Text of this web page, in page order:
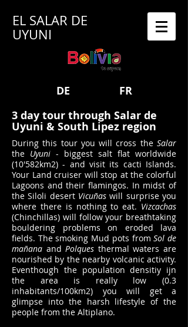
EL SALAR DE
UYUNI
3 day tour through Salar de
Uyuni & South Lipez region
During this tour you will cross the Salar
the Uyuni - biggest salt flat worldwide
(10'582km2) - and visit its cacti Islands.
Your Land cruiser will stop at the colorful
Lagoons and their flamingos. In midst of
the Siloli desert Vicuñas will surprise you
where there is nothing to eat. Vizcachas
(Chinchillas) will follow your breathtaking
bouldering problems on eroded lava
fields. The smoking Mud pots fromSol de
mañana andPolques thermal waters are
nourished by the nearby volcanic activity.
Eventhough the population densitiy ijn
the area is really low (0.3
inhabitants/100km2) you will get a
glimpse into the harsh lifestyle of the
people from the Altiplano.
DE FR